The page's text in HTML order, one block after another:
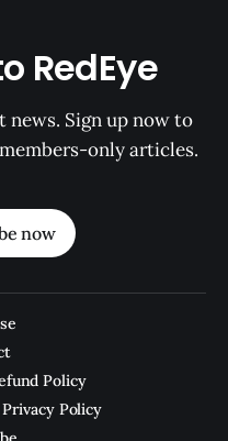
RedEye
Sign up now to
only articles.
now
Policy
Policy